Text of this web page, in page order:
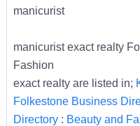
manicurist
manicurist exact realty
Fashion
exact realty are listed in;
Folkestone Business
Directory: Beauty and